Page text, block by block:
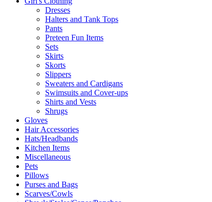
Dresses
Halters and Tank Tops
Pants
Preteen Fun Items
Sets
Skirts
Skorts
Slippers
Sweaters and Cardigans
Swimsuits and Cover-ups
Shirts and Vests
Shrugs
Gloves
Hair Accessories
Hats/Headbands
Kitchen Items
Miscellaneous
Pets
Pillows
Purses and Bags
Scarves/Cowls